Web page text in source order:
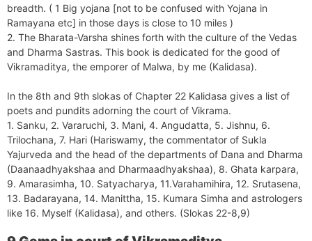
breadth. ( 1 Big yojana [not to be confused with Yojana in
Ramayana etc] in those days is close to 10 miles )
2. The Bharata-Varsha shines forth with the culture of the Vedas
and Dharma Sastras. This book is dedicated for the good of
Vikramaditya, the emporer of Malwa, by me (Kalidasa).
In the 8th and 9th slokas of Chapter 22 Kalidasa gives a list of
poets and pundits adorning the court of Vikrama.
1. Sanku, 2. Vararuchi, 3. Mani, 4. Angudatta, 5. Jishnu, 6.
Trilochana, 7. Hari (Hariswamy, the commentator of Sukla
Yajurveda and the head of the departments of Dana and Dharma
(Daanaadhyakshaa and Dharmaadhyakshaa), 8. Ghata karpara,
9. Amarasimha, 10. Satyacharya, 11.Varahamihira, 12. Srutasena,
13. Badarayana, 14. Manittha, 15. Kumara Simha and astrologers
like 16. Myself (Kalidasa), and others. (Slokas 22-8,9)